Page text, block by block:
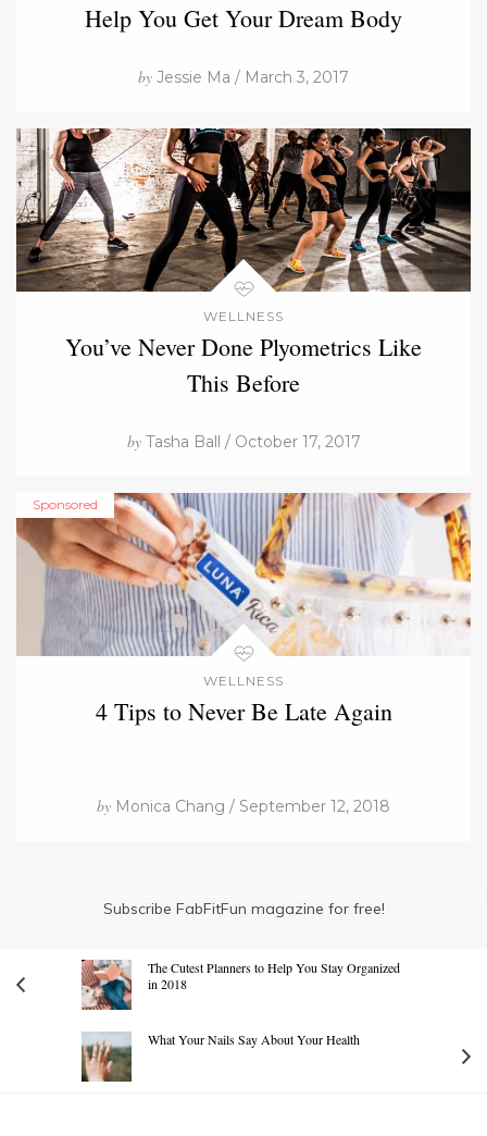
Help You Get Your Dream Body
by Jessie Ma / March 3, 2017
WELLNESS
You’ve Never Done Plyometrics Like
This Before
byTasha Ball / October 17, 2017
Sponsored
WELLNESS
4 Tips to Never Be Late Again
by Monica Chang / September 12, 2018
Subscribe FabFitFun magazine for free!
The Cutest Planners to Help You Stay Organized
in 2018
What Your Nails Say About Your Health